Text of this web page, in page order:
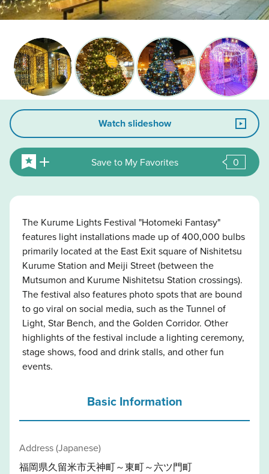
Watch slideshow
Save to My Favorites 0
The Kurume Lights Festival "Hotomeki Fantasy"
features light installations made up of 400,000 bulbs
primarily located at the East Exit square of Nishitetsu
Kurume Station and Meiji Street (between the
Mutsumon and Kurume Nishitetsu Station crossings).
The festival also features photo spots that are bound
to go viral on social media, such as the Tunnel of
Light, Star Bench, and the Golden Corridor. Other
highlights of the festival include a lighting ceremony,
stage shows, food and drink stalls, and other fun
events.
Basic Information
Address (Japanese)
福岡県久留米市天神町～東町～六ツ門町